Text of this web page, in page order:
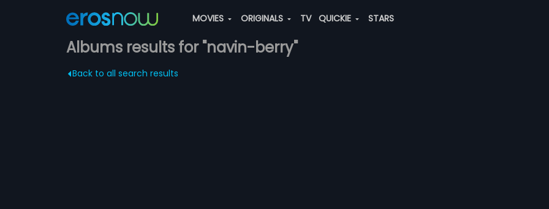
MOVIES ORIGINALS TV QUICKIE STARS
Albums results for "navin-berry"
Back to all search results